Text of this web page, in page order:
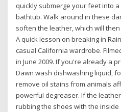
quickly submerge your feet into
bathtub. Walk around in these
soften the leather, which will
A quick lesson on breaking in
casual California wardrobe.
in June 2009. If you're already a
Dawn wash dishwashing liquid,
remove oil stains from animals
powerful degreaser. If the
rubbing the shoes with the